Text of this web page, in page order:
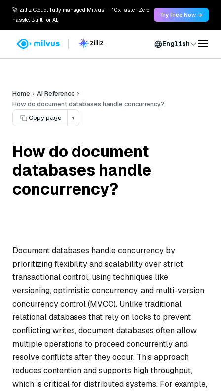
🚀 Zilliz Cloud: fully managed Milvus — 10x faster. Zero
hassle. Built for AI.
Try Free Now →
English
Home
AI Reference
How do document databases handle concurrency?
Copy page
▾
How do document
databases handle
concurrency?
Document databases handle concurrency by
prioritizing flexibility and scalability over strict
transactional control, using techniques like
versioning, optimistic concurrency, and multi-version
concurrency control (MVCC). Unlike traditional
relational databases that rely on locks to prevent
conflicting writes, document databases often allow
multiple operations to proceed concurrently and
resolve conflicts after they occur. This approach
reduces contention and supports high throughput,
which is critical for distributed systems. For example,